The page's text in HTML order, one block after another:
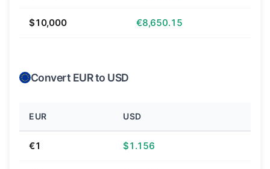
$10,000 €8,650.15
Convert EUR to USD
EUR USD
€1 $1.156